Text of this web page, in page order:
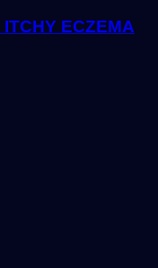
ECZEMA